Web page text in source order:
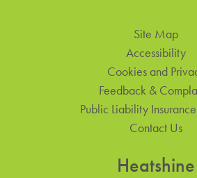
Site Map
Accessibility
Cookies and
Feedback &
Public Liability
Contact Us
Heatshine